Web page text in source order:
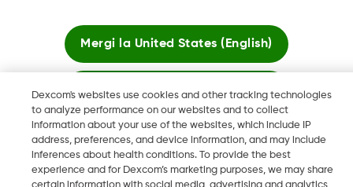
Dexcom, Dexcom ONE și Dexcom CLARITY sunt mărci
comerciale înregistrate ale Dexcom, Inc. din SUA și pot fi
înregistrate și în alte state.
Dexcom's websites use cookies and other tracking technologies
to analyze performance on our websites and to collect
information about your use of the websites, which include IP
address, preferences, and device information, and may include
inferences about health conditions. To provide the best
experience and for Dexcom’s marketing purposes, we may share
Mergi la United States (English)
Rămâi aici
Vizualizați siteurile globale